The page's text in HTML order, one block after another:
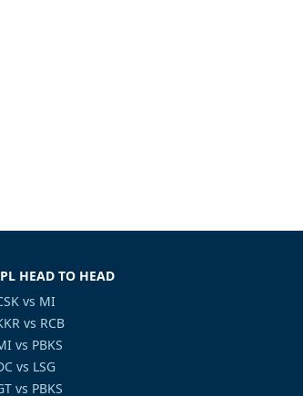
HEAD TO HEAD
vs MI
vs RCB
vs PBKS
vs LSG
vs PBKS